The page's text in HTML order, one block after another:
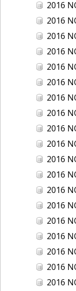
2016 NOAA NGS
2016 NOAA
2016
2016
2016
2016
2016 NOAA
2016 NOAA
2016
2016 NOAA
2016
2016
2016 NOAA
2016
2016 NOAA
2016 NOAA
2016 NOAA
2016
2016 NOAA